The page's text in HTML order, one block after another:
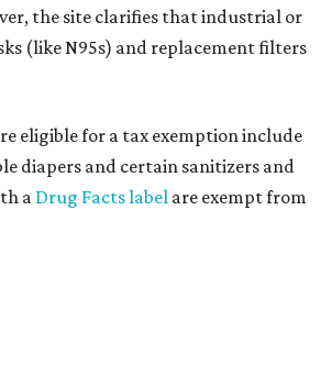
the site clarifies that industrial or
(like N95s) and replacement filters
eligible for a tax exemption include
diapers and certain sanitizers and
a Drug Facts label are exempt from